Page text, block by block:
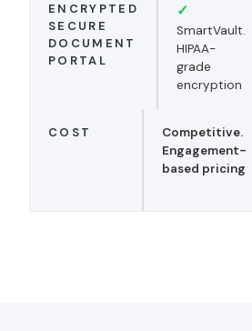
ENCRYPTED
SECURE
DOCUMENT
PORTAL
✓
SmartVault.
HIPAA-
grade
encryption
COST
Competitive.
Engagement-
based pricing